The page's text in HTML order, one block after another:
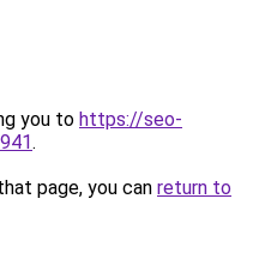
you to https://seo-
.
page, you can return to